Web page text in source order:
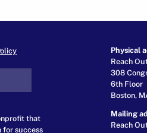
that
for success
Physical
Reach
308
6th Floor
Boston,
Mailing
Reach